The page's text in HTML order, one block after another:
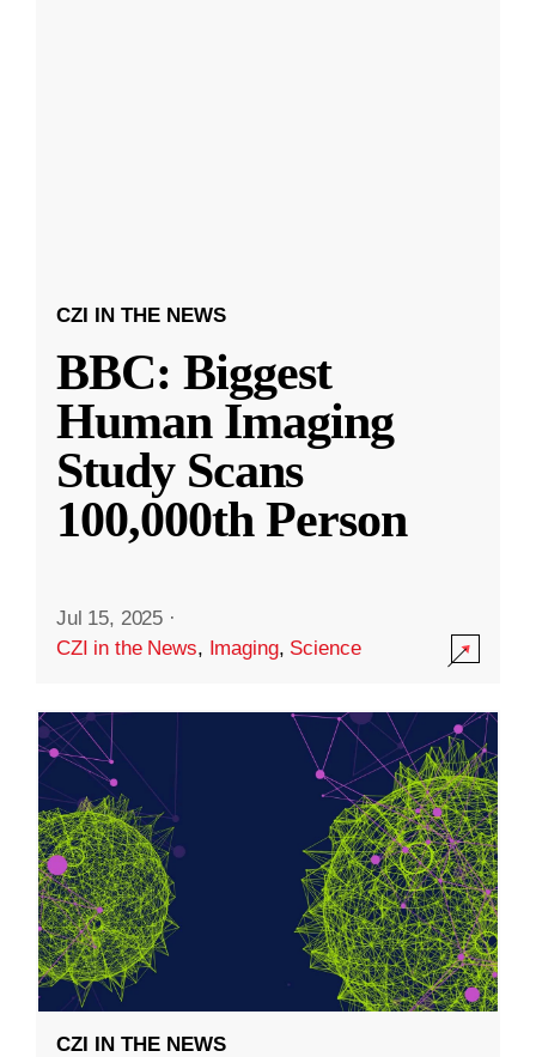
CZI IN THE NEWS
BBC: Biggest
Human Imaging
Study Scans
100,000th Person
Jul 15, 2025 ·
CZI in the News, Imaging, Science
CZI IN THE NEWS